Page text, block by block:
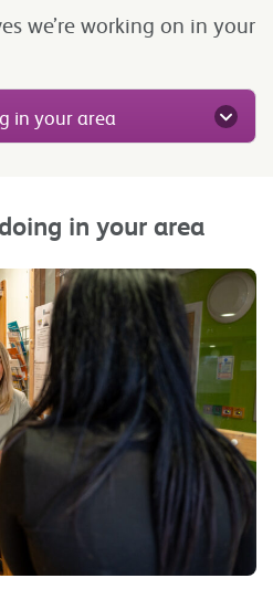
we’re working on in your
in your area
in your area